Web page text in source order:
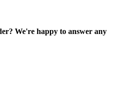
We're happy to answer any